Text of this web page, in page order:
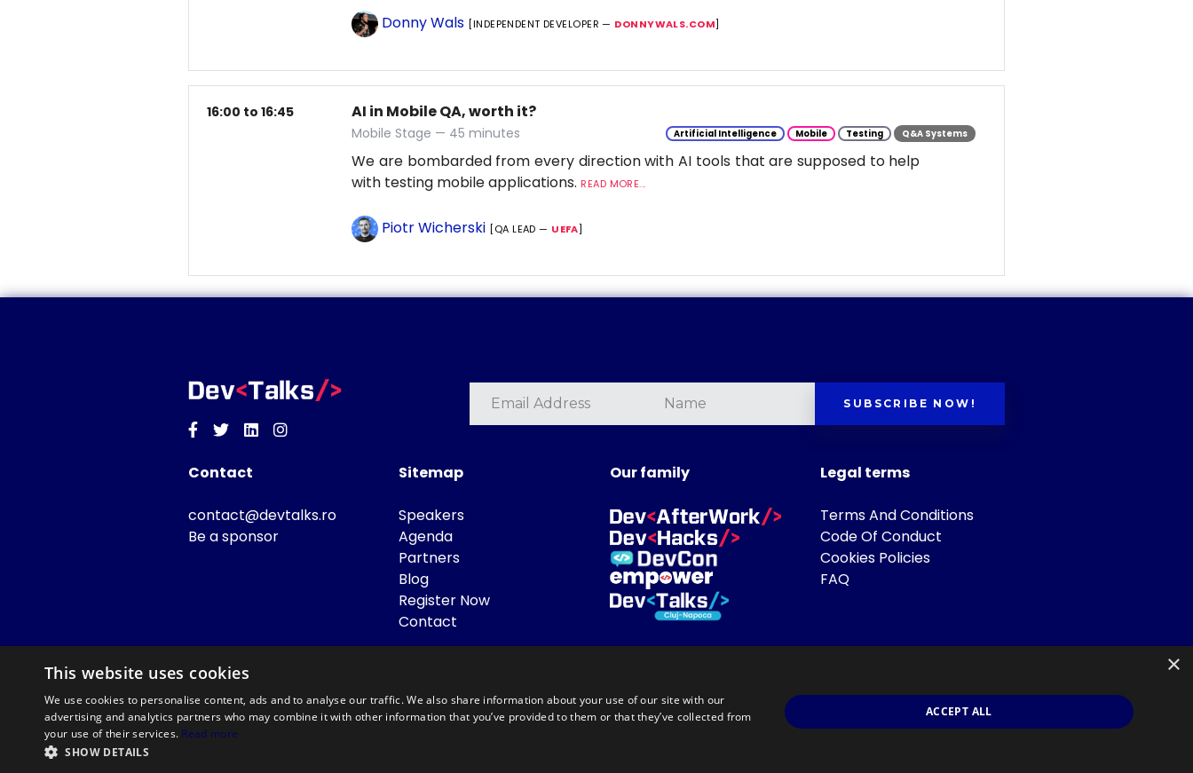
Donny Wals [INDEPENDENT DEVELOPER — DONNYWALS.COM]
16:00 to 16:45 AI in Mobile QA, worth it?
Mobile Stage — 45 minutes Artificial Intelligence Mobile Testing Q&A Systems
We are bombarded from every direction with AI tools that are supposed to help
with testing mobile applications. READ MORE...
Piotr Wicherski [QA LEAD — UEFA]
Facebook
TwitterLinkedinInstagram
SUBSCRIBE NOW!
Contact
contact@devtalks.ro
Be a sponsor
Sitemap
Speakers
Agenda
Partners
Blog
Register Now
Contact
Our family Legal terms
Terms And Conditions
Code Of Conduct
Cookies Policies
FAQ
×
This website uses cookies
We use cookies to personalise content, ads and to analyse our traffic. We also share information about your use of our site with our
advertising and analytics partners who may combine it with other information that you’ve provided to them or that they’ve collected from
your use of their services. Read more
SHOW DETAILS
ACCEPT ALL